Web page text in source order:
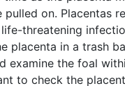
pulled on. Placentas
life-threatening
placenta in a trash
examine the foal
to check the